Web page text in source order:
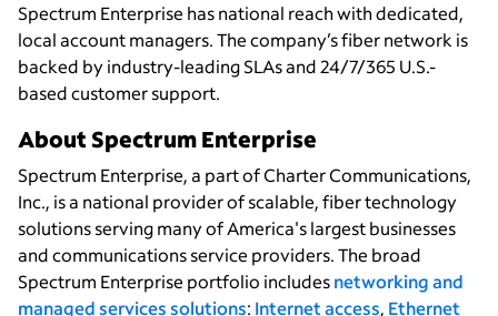
Spectrum Enterprise has national reach with dedicated,
local account managers. The company’s fiber network is
backed by industry-leading SLAs and 24/7/365 U.S.-
based customer support.
About Spectrum Enterprise
Spectrum Enterprise, a part of Charter Communications,
Inc., is a national provider of scalable, fiber technology
solutions serving many of America's largest businesses
and communications service providers. The broad
Spectrum Enterprise portfolio includesnetworking and
managed services solutions: Internet access, Ethernet